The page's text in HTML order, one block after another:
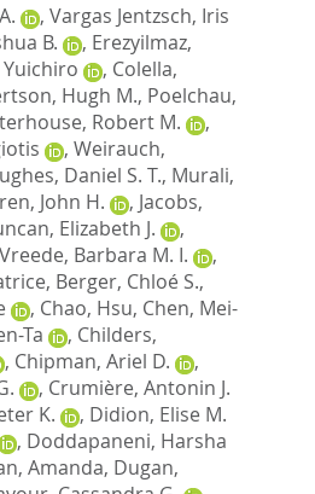
, Vargas Jentzsch, Iris
B. , Erezyilmaz,
Yuichiro , Colella,
Hugh M., Poelchau,
Robert M.
,
, Weirauch,
Daniel S. T., Murali,
John H. , Jacobs,
Elizabeth J.
,
Vreede, Barbara M. I.
,
, Berger, Chloé S.,
, Chao, Hsu, Chen, Mei-
Ta , Childers,
, Chipman, Ariel D.
,
, Crumière, Antonin J.
K. , Didion, Elise M.
, Doddapaneni, Harsha
Amanda, Dugan,